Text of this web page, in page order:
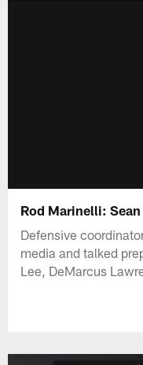
Rod Marinelli:
Defensive
media and talked
Lee, DeMarcus